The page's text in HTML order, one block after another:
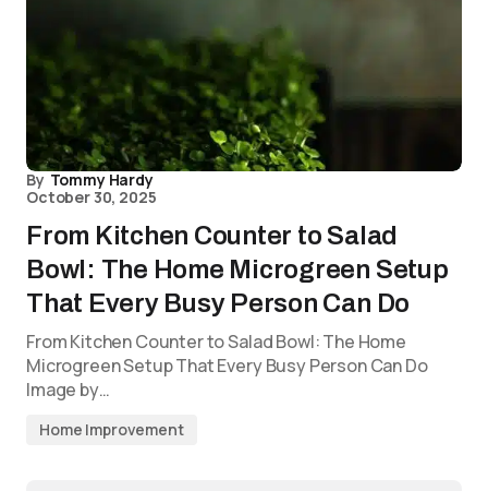
By Tommy Hardy
October 30, 2025
From Kitchen Counter to Salad
Bowl: The Home Microgreen Setup
That Every Busy Person Can Do
From Kitchen Counter to Salad Bowl: The Home
Microgreen Setup That Every Busy Person Can Do
Image by…
Home Improvement